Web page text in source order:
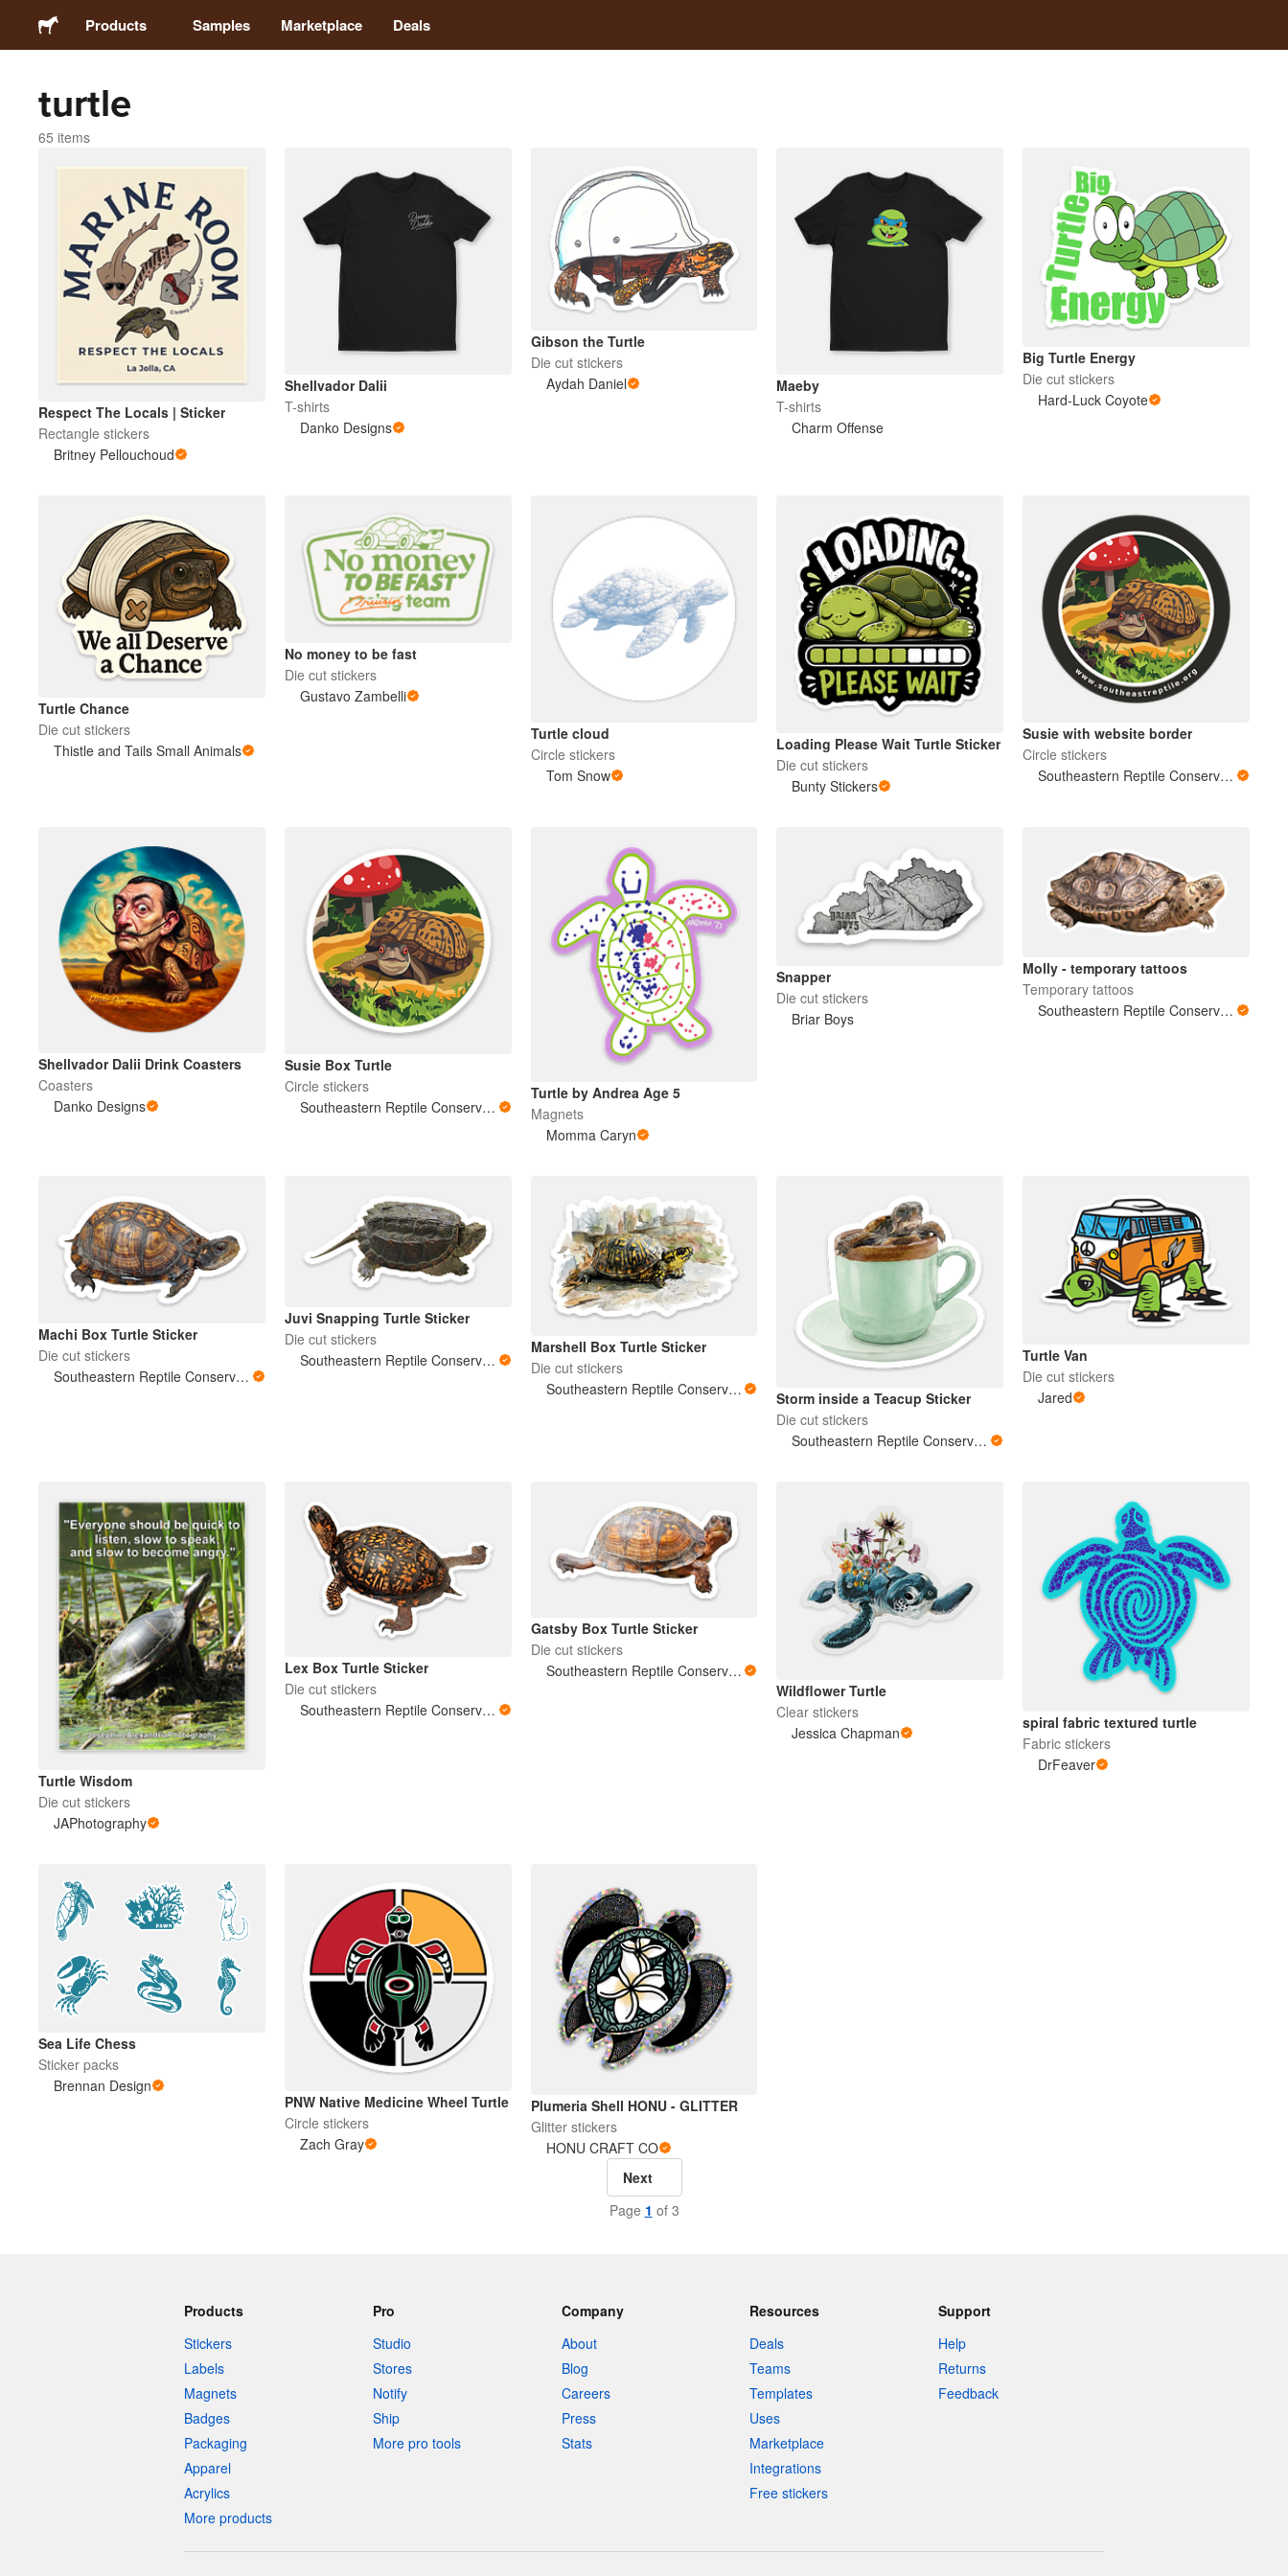
Products
Stickers
Magnets
Badges
Packaging
Apparel
Acrylics
Samples
Samples Marketplace Deals
turtle
65 items
Respect The Locals | Sticker
Rectangle stickers
Britney Pellouchoud
Shellvador Dalii
T-shirts
Danko Designs
Gibson the Turtle
Die cut stickers
Aydah Daniel
Maeby
T-shirts
Charm Offense
Big Turtle Energy
Die cut stickers
Hard-Luck Coyote
Turtle Chance
Die cut stickers
Thistle and Tails Small Animals
No money to be fast
Die cut stickers
Gustavo Zambelli
Turtle cloud
Circle stickers
Tom Snow
Loading Please Wait Turtle Sticker
Die cut stickers
Bunty Stickers
Susie with website border
Circle stickers
Southeastern Reptile Conservation (SERC)
Shellvador Dalii Drink Coasters
Coasters
Danko Designs
Susie Box Turtle
Circle stickers
Southeastern Reptile Conservation (SERC)
Turtle by Andrea Age 5
Magnets
Momma Caryn
Snapper
Die cut stickers
Briar Boys
Molly - temporary tattoos
Temporary tattoos
Southeastern Reptile Conservation (SERC)
Machi Box Turtle Sticker
Die cut stickers
Southeastern Reptile Conservation (SERC)
Juvi Snapping Turtle Sticker
Die cut stickers
Southeastern Reptile Conservation (SERC)
Marshell Box Turtle Sticker
Die cut stickers
Southeastern Reptile Conservation (SERC)
Storm inside a Teacup Sticker
Die cut stickers
Southeastern Reptile Conservation (SERC)
Turtle Van
Die cut stickers
Jared
Turtle Wisdom
Die cut stickers
JAPhotography
Lex Box Turtle Sticker
Die cut stickers
Southeastern Reptile Conservation (SERC)
Gatsby Box Turtle Sticker
Die cut stickers
Southeastern Reptile Conservation (SERC)
Wildflower Turtle
Clear stickers
Jessica Chapman
spiral fabric textured turtle
Fabric stickers
DrFeaver
Sea Life Chess
Sticker packs
Brennan Design
PNW Native Medicine Wheel Turtle
Circle stickers
Zach Gray
Plumeria Shell HONU - GLITTER
Glitter stickers
HONU CRAFT CO
Next
Page 1 of 3
Products
Stickers
Labels
Magnets
Badges
Packaging
Apparel
Acrylics
More products
Pro
Studio
Stores
Notify
Ship
More pro tools
Company
About
Blog
Careers
Press
Stats
Resources
Deals
Teams
Templates
Uses
Marketplace
Integrations
Free stickers
Support
Help
Returns
Feedback